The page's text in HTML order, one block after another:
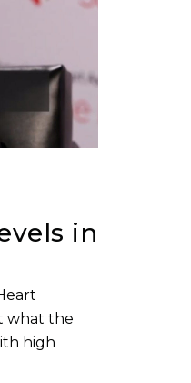
in
what the
high